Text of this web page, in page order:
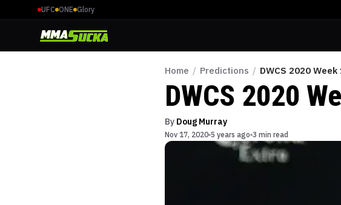
UFC ONE Glory
Home / Predictions / DWCS 2020
DWCS 2020
By Doug Murray
Nov 17, 2020 5 years ago 3 min read